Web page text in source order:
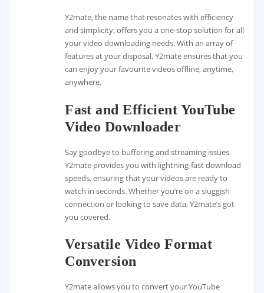
Y2mate, the name that resonates with efficiency
and simplicity, offers you a one-stop solution for all
your video downloading needs. With an array of
features at your disposal, Y2mate ensures that you
can enjoy your favourite videos offline, anytime,
anywhere.
Fast and Efficient YouTube
Video Downloader
Say goodbye to buffering and streaming issues.
Y2mate provides you with lightning-fast download
speeds, ensuring that your videos are ready to
watch in seconds. Whether you’re on a sluggish
connection or looking to save data, Y2mate’s got
you covered.
Versatile Video Format
Conversion
Y2mate allows you to convert your YouTube